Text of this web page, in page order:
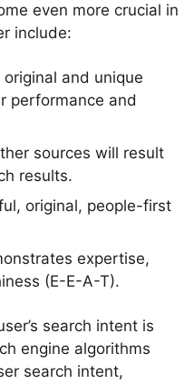
even more crucial in
include:
and unique
performance and
sources will result
results.
original, people-first
expertise,
(E-E-A-T).
search intent is
engine algorithms
search intent,